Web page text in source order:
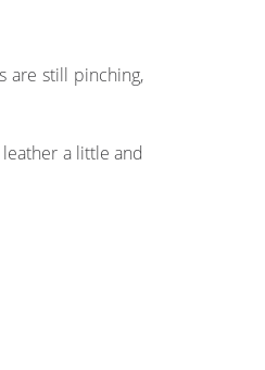
are still pinching,
a little and